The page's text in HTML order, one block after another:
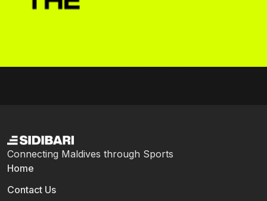
Connecting Maldives through Sports
Home
Contact Us